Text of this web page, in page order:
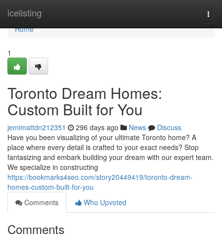
icelisting
Home
Home
1
Toronto Dream Homes:
Custom Built for You
jemimattdn212351 296 days ago News
Discuss
Have you been visualizing of your ultimate Toronto home? A
place where every detail is crafted to your exact needs? Stop
fantasizing and embark building your dream with our expert team.
We specialize in constructing
https://bookmarks4seo.com/story20449419/toronto-dream-
homes-custom-built-for-you
Comments
Who Upvoted
Comments